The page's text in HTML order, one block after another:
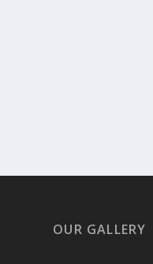
OUR GALLERY